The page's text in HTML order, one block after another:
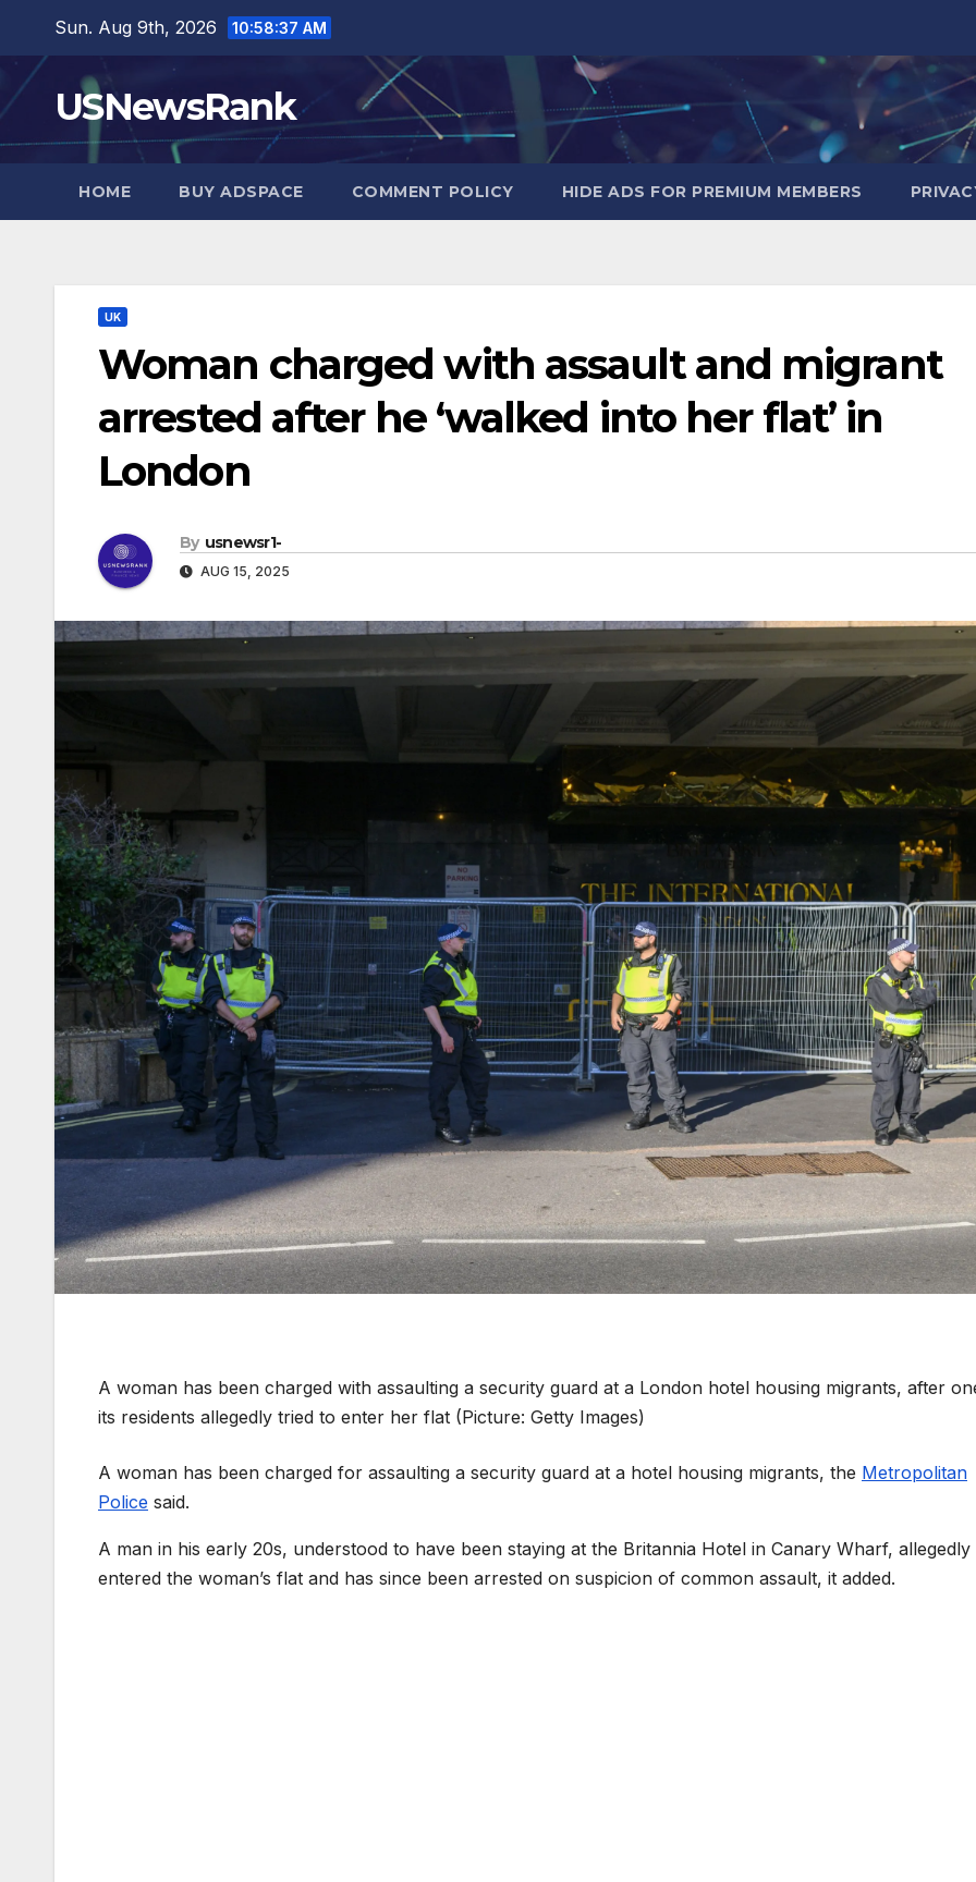
content
Sun. Aug 9th, 2026 10:58:38 AM
USNewsRank
HOME BUY ADSPACE COMMENT POLICY HIDE ADS FOR PREMIUM MEMBERS
UK
Woman charged with assault and migrant
arrested after he ‘walked into her flat’ in
London
By usnewsr1-
AUG 15, 2025
A woman has been charged with assaulting a security guard at a London hotel housing migrants, after
its residents allegedly tried to enter her flat (Picture: Getty Images)
A woman has been charged for assaulting a security guard at a hotel housing migrants, the Metropolitan
Police said.
A man in his early 20s, understood to have been staying at the Britannia Hotel in Canary Wharf, allegedly
entered the woman’s flat and has since been arrested on suspicion of common assault, it added.